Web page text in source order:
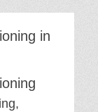
in